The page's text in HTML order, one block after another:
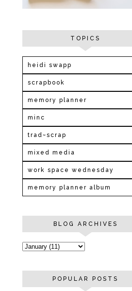
TOPICS
heidi swapp
scrapbook
memory planner
minc
trad~scrap
mixed media
work space wednesday
memory planner album
BLOG ARCHIVES
POPULAR POSTS